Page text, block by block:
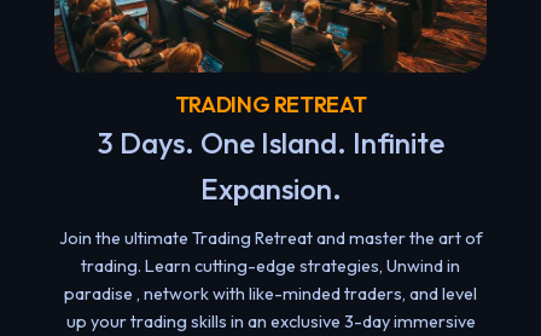
TRADING RETREAT
3 Days. One Island. Infinite
Expansion.
Join the ultimate Trading Retreat and master the art of
trading. Learn cutting-edge strategies, Unwind in
paradise , network with like-minded traders, and level
up your trading skills in an exclusive 3-day immersive